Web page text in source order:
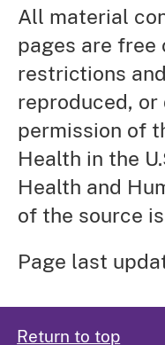
All material
pages are
restrictions
reproduced,
permission of
Health in the
Health and
of the source
Page last
Return to top